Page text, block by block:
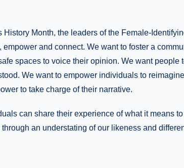
History Month, the leaders of the Female-
empower and connect. We want to foster a
spaces to voice their opinion. We want people
We want to empower individuals to
to take charge of their narrative.
can share their experience of what it means
an understating of our likeness and